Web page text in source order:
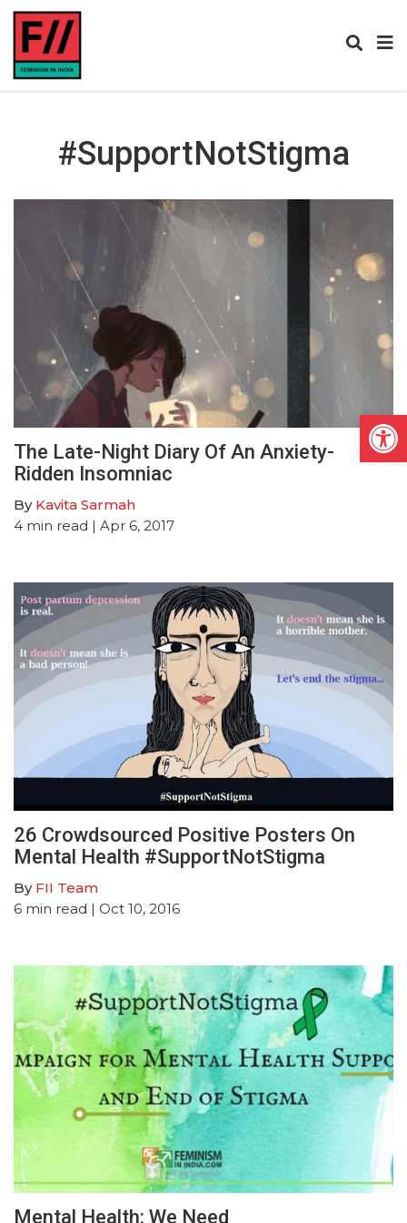
#SupportNotStigma
The Late-Night Diary Of An Anxiety-
Ridden Insomniac
By Kavita Sarmah
4 min read | Apr 6, 2017
26 Crowdsourced Positive Posters On
Mental Health #SupportNotStigma
By FII Team
6 min read | Oct 10, 2016
Mental Health: We Need